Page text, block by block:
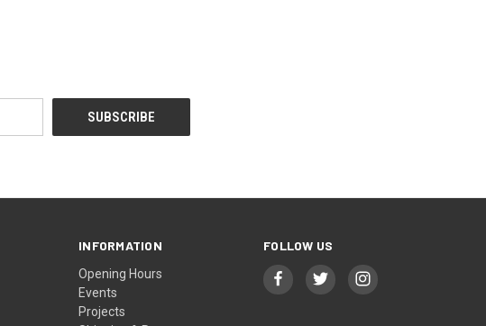
INFORMATION
Opening Hours
Events
Projects
FOLLOW US